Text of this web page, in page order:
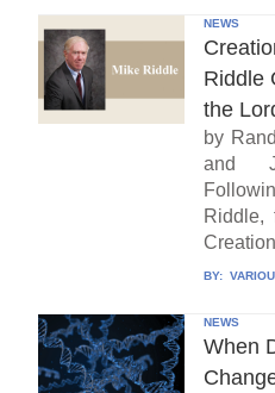
NEWS
Riddle
the
by
and
Riddle,
BY:
NEWS
When